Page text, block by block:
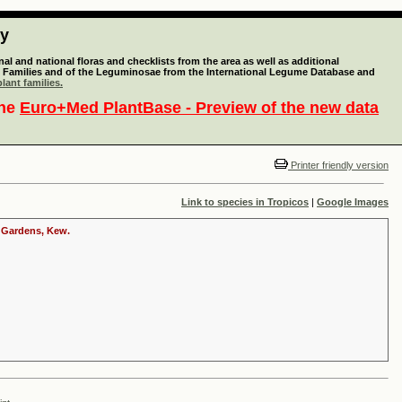
and national floras and checklists from the area as well as additional
and of the Leguminosae from the International Legume Database and
families.
Euro+Med PlantBase - Preview of the new data
Printer friendly version
Link to species in Tropicos | Google Images
Kew.